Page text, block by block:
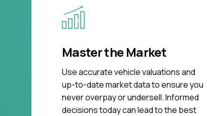
Master the Market
Use accurate vehicle valuations and
up-to-date market data to ensure you
never overpay or undersell. Informed
decisions today can lead to the best